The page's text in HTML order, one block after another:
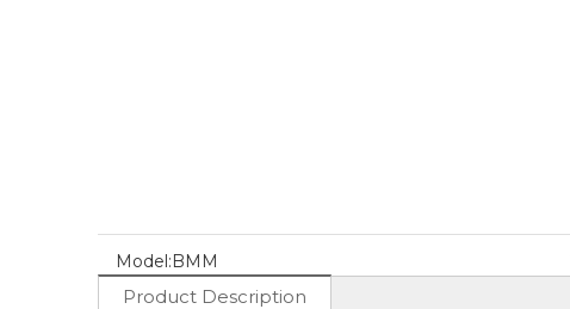
Model:BMM
Product Description